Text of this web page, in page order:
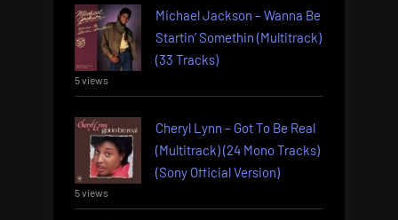
Michael Jackson – Wanna Be
Startin’ Somethin (Multitrack)
(33 Tracks)
5 views
Cheryl Lynn – Got To Be Real
(Multitrack) (24 Mono Tracks)
(Sony Official Version)
5 views